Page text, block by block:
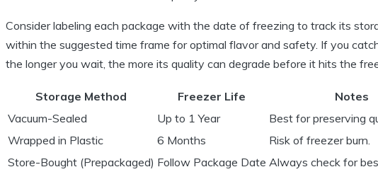
Consider labeling each package with the date of freezing to track its
within the suggested time frame for optimal flavor and safety. If you
the longer you wait, the more its quality can degrade before it hits the
Storage Method Freezer Life
Notes
Vacuum-Sealed
Up to 1 Year
Best for preserving
Wrapped in Plastic
6 Months
Risk of freezer burn.
Store-Bought (Prepackaged) Follow Package Date Always check for